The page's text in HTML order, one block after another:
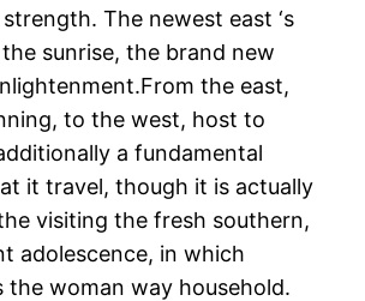
The newest east ‘s
sunrise, the brand new
the east,
to the west, host to
a fundamental
it travel, though it is actually
visiting the fresh southern,
adolescence, in which
the woman way household.